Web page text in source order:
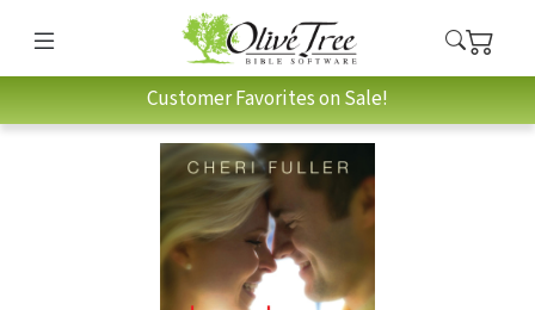
Customer Favorites on Sale!